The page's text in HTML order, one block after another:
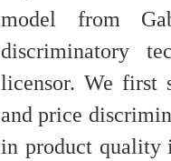
model from
discriminatory
licensor. We first
and price
in product quality